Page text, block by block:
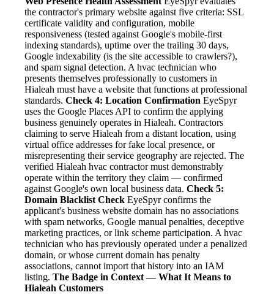
the contractor's primary website against five criteria: SSL
certificate validity and configuration, mobile
responsiveness (tested against Google's mobile-first
indexing standards), uptime over the trailing 30 days,
Google indexability (is the site accessible to crawlers?),
and spam signal detection. A hvac technician who
presents themselves professionally to customers in
Hialeah must have a website that functions at professional
standards. Check 4: Location Confirmation EyeSpyr
uses the Google Places API to confirm the applying
business genuinely operates in Hialeah. Contractors
claiming to serve Hialeah from a distant location, using
virtual office addresses for fake local presence, or
misrepresenting their service geography are rejected. The
verified Hialeah hvac contractor must demonstrably
operate within the territory they claim — confirmed
against Google's own local business data. Check 5:
Domain Blacklist Check EyeSpyr confirms the
applicant's business website domain has no associations
with spam networks, Google manual penalties, deceptive
marketing practices, or link scheme participation. A hvac
technician who has previously operated under a penalized
domain, or whose current domain has penalty
associations, cannot import that history into an IAM
listing. The Badge in Context — What It Means to
Hialeah Customers